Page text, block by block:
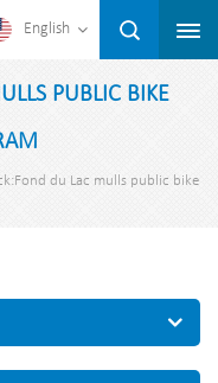
English
PUBLIC BIKE
du Lac mulls public bike